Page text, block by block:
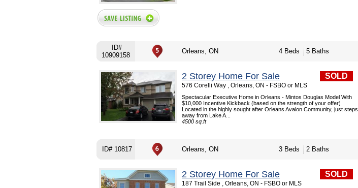
ID#
10909158
Orleans, ON 4 Beds 5 Baths
SOLD
2 Storey Home For Sale
576 Corelli Way , Orleans, ON - FSBO or MLS
Spectacular Executive Home in Orleans - Mintos Douglas Model With
$10,000 Incentive Kickback (based on the strength of your offer)
Located in the highly sought after Orleans Avalon Community, just steps
away from Lake A...
4500 sq.ft
ID# 10817 Orleans, ON 3 Beds 2 Baths
SOLD
2 Storey Home For Sale
187 Trail Side , Orleans, ON - FSBO or MLS